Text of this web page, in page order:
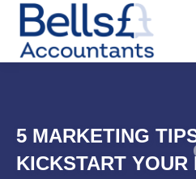
5 MARKETING
KICKSTART YOUR